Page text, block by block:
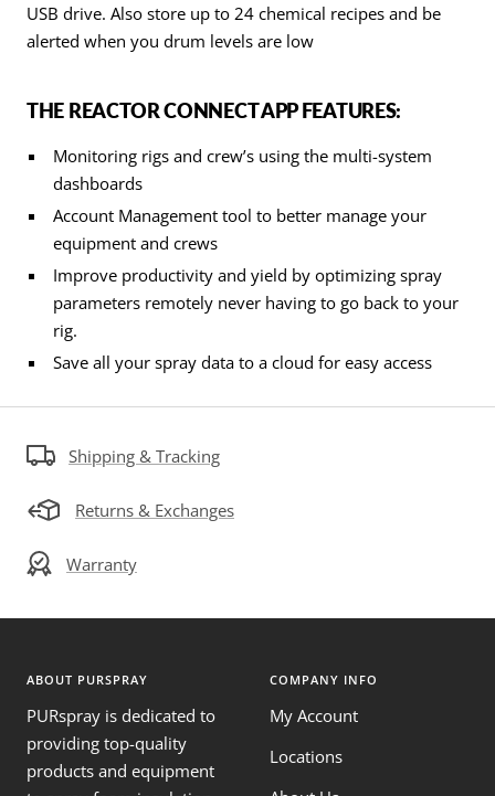
USB drive. Also store up to 24 chemical recipes and be
alerted when you drum levels are low
THE REACTOR CONNECT APP FEATURES:
Monitoring rigs and crew’s using the multi-system
dashboards
Account Management tool to better manage your
equipment and crews
Improve productivity and yield by optimizing spray
parameters remotely never having to go back to your
rig.
Save all your spray data to a cloud for easy access
Shipping & Tracking
Returns & Exchanges
Warranty
ABOUT PURSPRAY
PURspray is dedicated to
providing top-quality
products and equipment
COMPANY INFO
My Account
Locations